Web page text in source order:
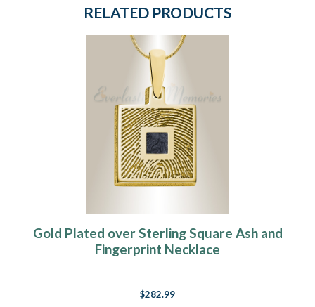
RELATED PRODUCTS
Gold Plated over Sterling Square Ash and
Fingerprint Necklace
$282.99